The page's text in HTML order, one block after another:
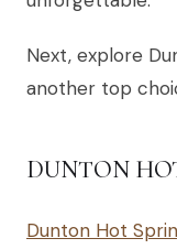
Next, explore
another top
DUNTON
Dunton Hot